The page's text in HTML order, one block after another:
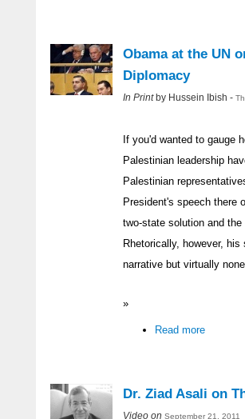
Obama at the UN
Diplomacy
In Print by Hussein Ibish -
If you'd wanted to gauge
Palestinian leadership
Palestinian
President's speech there
two-state solution and
Rhetorically, however,
narrative but virtually
»
Read more
Dr. Ziad Asali on
Video on September 21, 2011